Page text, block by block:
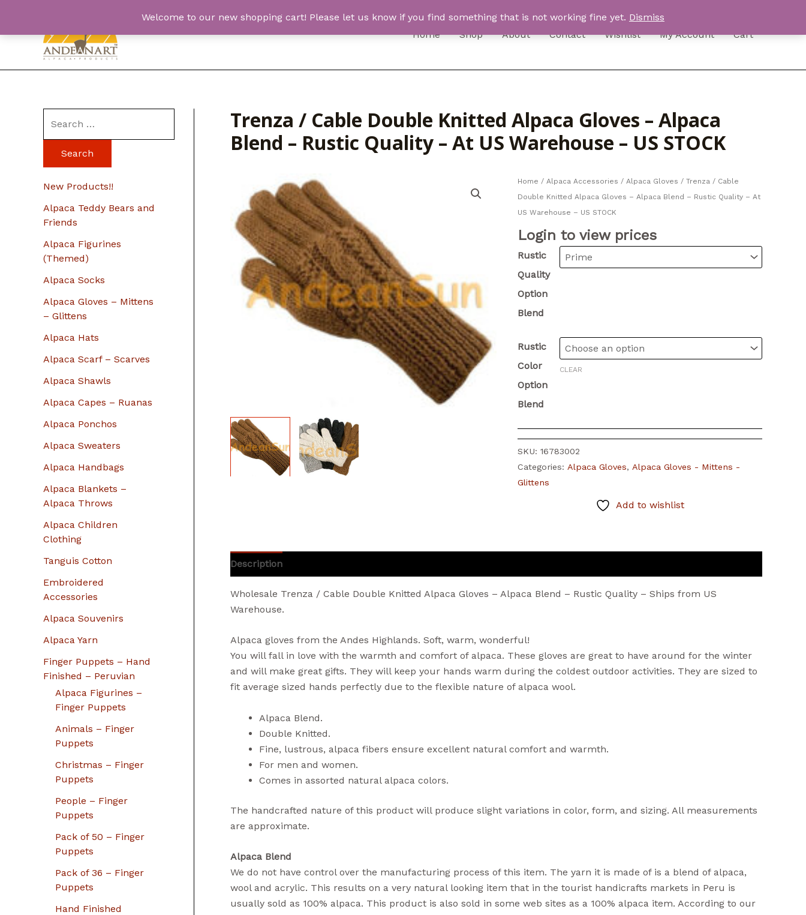
Welcome to our new shopping cart! Please let us know if you find something that is not working fine yet. Dismiss
content
Home Shop About Contact Wishlist My Account Cart
e
h
o
New Products!!
Alpaca Teddy Bears and
Friends
Alpaca Figurines
(Themed)
Alpaca Socks
Alpaca Gloves – Mittens
– Glittens
Alpaca Hats
Alpaca Scarf – Scarves
Alpaca Shawls
Alpaca Capes – Ruanas
Alpaca Ponchos
Alpaca Sweaters
Alpaca Handbags
Alpaca Blankets –
Alpaca Throws
Alpaca Children
Clothing
Tanguis Cotton
Embroidered
Accessories
Alpaca Souvenirs
Alpaca Yarn
Finger Puppets – Hand
Finished – Peruvian
Alpaca Figurines –
Finger Puppets
Animals – Finger
Puppets
Christmas – Finger
Puppets
People – Finger
Puppets
Pack of 50 – Finger
Puppets
Pack of 36 – Finger
Puppets
Hand Finished
Trenza / Cable Double Knitted Alpaca Gloves – Alpaca
Blend – Rustic Quality – At US Warehouse – US STOCK
Home / Alpaca Accessories / Alpaca Gloves / Trenza / Cable
Double Knitted Alpaca Gloves – Alpaca Blend – Rustic Quality – At
US Warehouse – US STOCK
Login to view prices
Rustic
Quality
Option
Blend
Rustic
Color
Option
Blend
CLEAR
SKU: 16783002
Categories: Alpaca Gloves, Alpaca Gloves - Mittens -
Glittens
Add to wishlist
Description
Wholesale Trenza / Cable Double Knitted Alpaca Gloves – Alpaca Blend – Rustic Quality – Ships from US
Warehouse.
Alpaca gloves from the Andes Highlands. Soft, warm, wonderful!
You will fall in love with the warmth and comfort of alpaca. These gloves are great to have around for the winter
and will make great gifts. They will keep your hands warm during the coldest outdoor activities. They are sized to
fit average sized hands perfectly due to the flexible nature of alpaca wool.
Alpaca Blend.
Double Knitted.
Fine, lustrous, alpaca fibers ensure excellent natural comfort and warmth.
For men and women.
Comes in assorted natural alpaca colors.
The handcrafted nature of this product will produce slight variations in color, form, and sizing. All measurements
are approximate.
Alpaca Blend
We do not have control over the manufacturing process of this item. The yarn it is made of is a blend of alpaca,
wool and acrylic. This results on a very natural looking item that in the tourist handicrafts markets in Peru is
usually sold as 100% alpaca. This product is also sold in some web sites as a 100% alpaca item. According to our